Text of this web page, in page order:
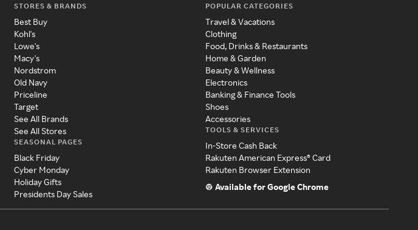
STORES & BRANDS
Best Buy
Kohl's
Lowe's
Macy's
Nordstrom
Old Navy
Priceline
Target
See All Brands
See All Stores
SEASONAL PAGES
Black Friday
Cyber Monday
Holiday Gifts
Presidents Day Sales
POPULAR CATEGORIES
Travel & Vacations
Clothing
Food, Drinks & Restaurants
Home & Garden
Beauty & Wellness
Electronics
Banking & Finance Tools
Shoes
Accessories
TOOLS & SERVICES
In-Store Cash Back
Rakuten American Express® Card
Rakuten Browser Extension
Available for Google Chrome